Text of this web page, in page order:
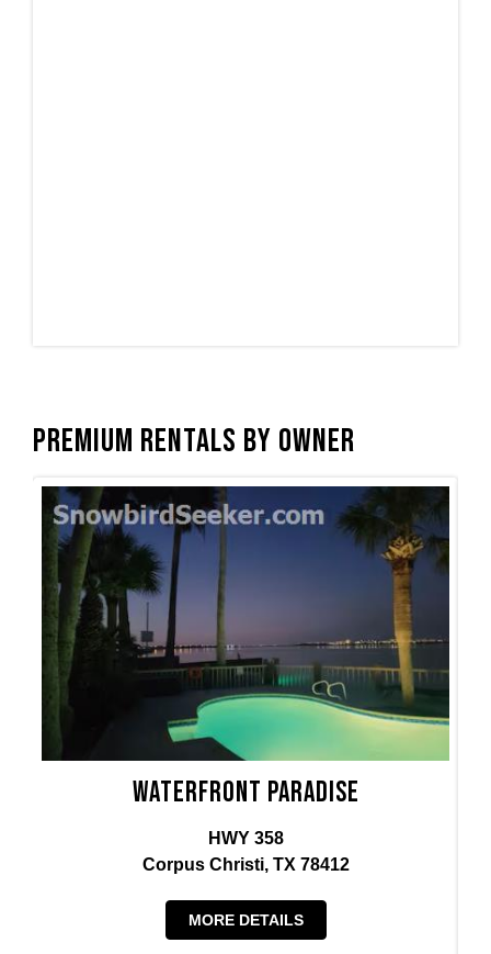
Premium Rentals by Owner
Waterfront Paradise
HWY 358
Corpus Christi, TX 78412
MORE DETAILS